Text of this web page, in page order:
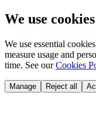
We use cookies
We use essential
measure usage and
time. See our Cookies
Manage Reject all